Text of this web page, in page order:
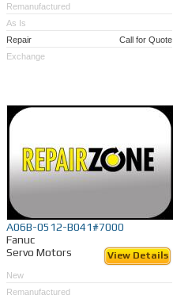
Remanufactured
As Is
Repair
Call for Quote
Exchange
A06B-0512-B041#7000
Fanuc
Servo Motors
View Details
New
Remanufactured